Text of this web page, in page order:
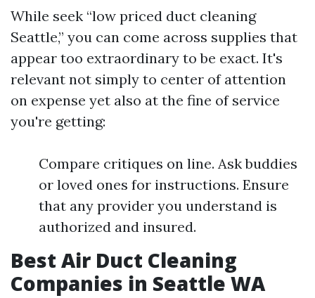
While seek “low priced duct cleaning
Seattle,” you can come across supplies that
appear too extraordinary to be exact. It's
relevant not simply to center of attention
on expense yet also at the fine of service
you're getting:
Compare critiques on line. Ask buddies
or loved ones for instructions. Ensure
that any provider you understand is
authorized and insured.
Best Air Duct Cleaning
Companies in Seattle WA